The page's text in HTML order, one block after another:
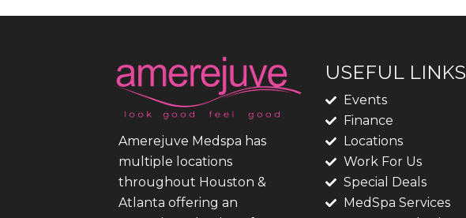
Amerejuve Medspa has
multiple locations
throughout Houston &
Atlanta offering an
USEFUL LINKS
Events
Finance
Locations
Work For Us
Special Deals
MedSpa Services